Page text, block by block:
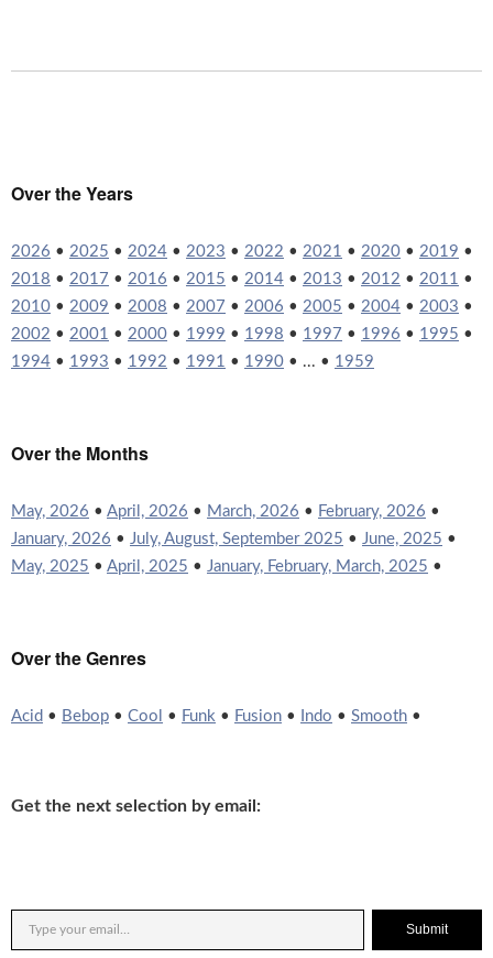
Over the Years
2026 • 2025 • 2024 • 2023 • 2022 • 2021 • 2020 • 2019 •
2018 • 2017 • 2016 • 2015 • 2014 • 2013 • 2012 • 2011 •
2010 • 2009 • 2008 • 2007 • 2006 • 2005 • 2004 • 2003 •
2002 • 2001 • 2000 • 1999 • 1998 • 1997 • 1996 • 1995 •
1994 • 1993 • 1992 • 1991 • 1990 • ... • 1959
Over the Months
May, 2026 • April, 2026 • March, 2026 • February, 2026 •
January, 2026 • July, August, September 2025 • June, 2025 •
May, 2025 • April, 2025 • January, February, March, 2025 •
Over the Genres
Acid • Bebop • Cool • Funk • Fusion • Indo • Smooth •
Get the next selection by email:
Submit